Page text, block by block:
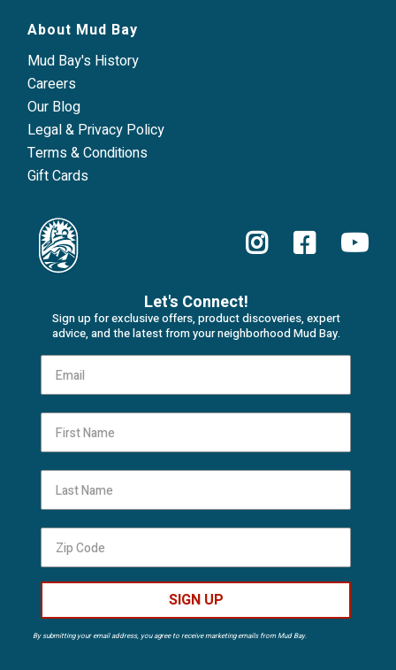
About Mud Bay
Mud Bay's History
Careers
Our Blog
Legal & Privacy Policy
Terms & Conditions
Gift Cards
Let's Connect!
Sign up for exclusive offers, product discoveries, expert
advice, and the latest from your neighborhood Mud Bay.
SIGN UP
By submitting your email address, you agree to receive marketing emails from Mud Bay.